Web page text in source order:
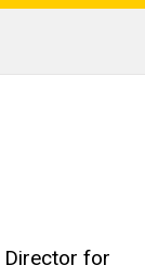
Director for